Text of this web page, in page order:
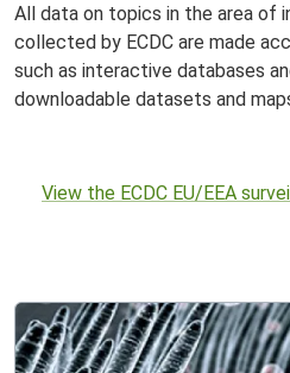
All data on topics in the area of
collected by ECDC are made
such as interactive databases
downloadable datasets and
View the ECDC EU/EEA